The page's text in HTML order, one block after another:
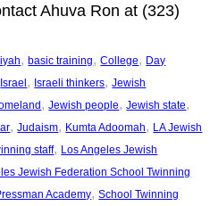
Ahuva Ron at (323)
, basic training, College, Day
Israel, Israeli thinkers, Jewish
, Jewish people, Jewish state
, Judaism, Kumta Adoomah, LA Jewish
staff, Los Angeles Jewish
Jewish Federation School Twinning
Academy, School Twinning